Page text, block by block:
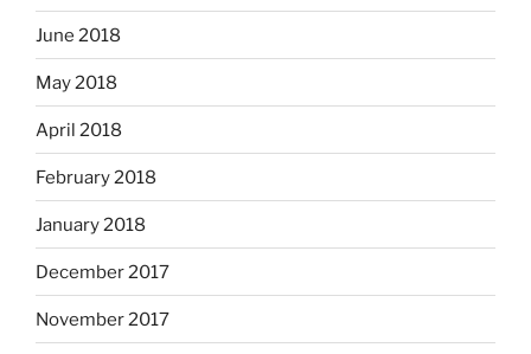
June 2018
May 2018
April 2018
February 2018
January 2018
December 2017
November 2017